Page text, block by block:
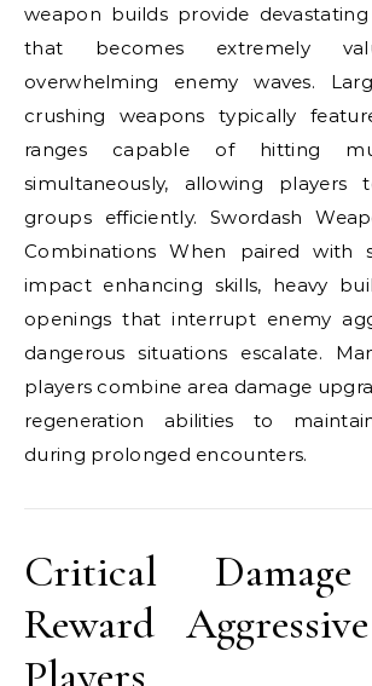
weapon builds provide
that becomes extremely
overwhelming enemy waves.
crushing weapons typically
ranges capable of hitting
simultaneously, allowing players
groups efficiently. Swordash
Combinations When paired with
impact enhancing skills, heavy
openings that interrupt enemy
dangerous situations escalate.
players combine area damage
regeneration abilities to
during prolonged encounters.
Critical
Reward